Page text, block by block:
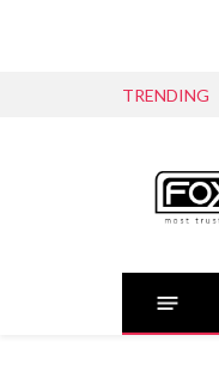
TRENDING